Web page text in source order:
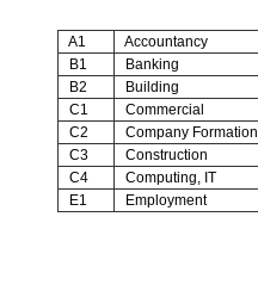
A1 Accountancy
B1
Banking
B2
Building
C1
Commercial
C2
Company Formation
C3
Construction
C4
Computing, IT
E1
Employment